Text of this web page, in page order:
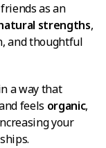
as an
strengths,
and thoughtful
a way that
feels organic,
your